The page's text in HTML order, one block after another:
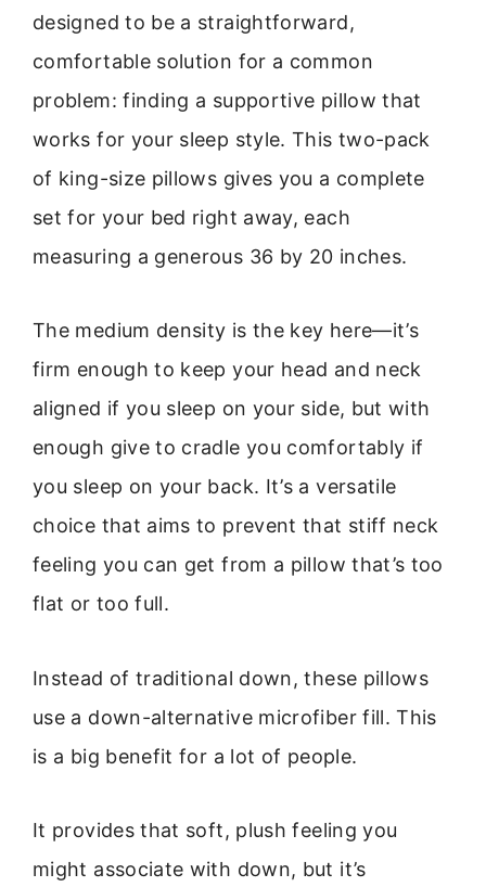
designed to be a straightforward,
comfortable solution for a common
problem: finding a supportive pillow that
works for your sleep style. This two-pack
of king-size pillows gives you a complete
set for your bed right away, each
measuring a generous 36 by 20 inches.
The medium density is the key here—it’s
firm enough to keep your head and neck
aligned if you sleep on your side, but with
enough give to cradle you comfortably if
you sleep on your back. It’s a versatile
choice that aims to prevent that stiff neck
feeling you can get from a pillow that’s too
flat or too full.
Instead of traditional down, these pillows
use a down-alternative microfiber fill. This
is a big benefit for a lot of people.
It provides that soft, plush feeling you
might associate with down, but it’s